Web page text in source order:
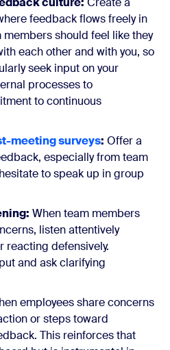
feedback flows freely in
should feel like they
each other and with you, so
seek input on your
processes to
to continuous
meeting surveys: Offer a
especially from team
to speak up in group
When team members
listen attentively
reacting defensively.
and ask clarifying
employees share concerns
or steps toward
This reinforces that